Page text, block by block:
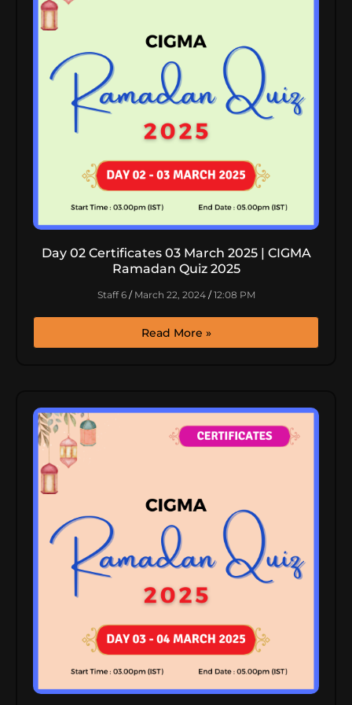
Day 02 Certificates 03 March 2025 | CIGMA
Ramadan Quiz 2025
Staff 6 March 22, 2024 12:08 PM
Read More »